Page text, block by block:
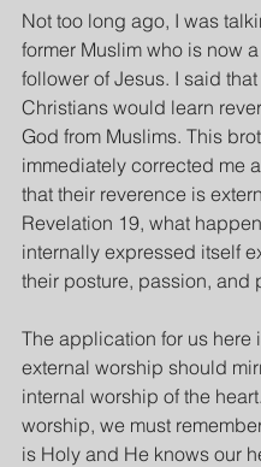
Not too long ago, I was
former Muslim who is now
follower of Jesus. I said
Christians would learn
God from Muslims. This
immediately corrected me
that their reverence is
Revelation 19, what
internally expressed itself
their posture, passion, and
The application for us here
external worship should
internal worship of the
worship, we must
is Holy and He knows our